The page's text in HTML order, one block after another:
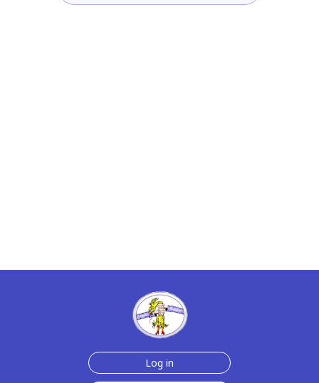
Log in